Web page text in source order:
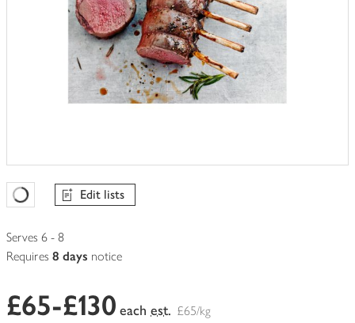
Favourites Loading
Edit lists
Serves 6 - 8
Requires 8 days notice
£65-£130 each est. £65/kg